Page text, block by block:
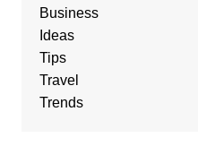
Business
Ideas
Tips
Travel
Trends